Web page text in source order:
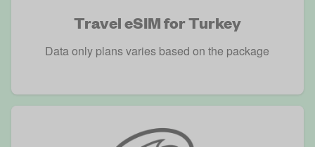
Travel eSIM for Turkey
Data only plans varies based on the package